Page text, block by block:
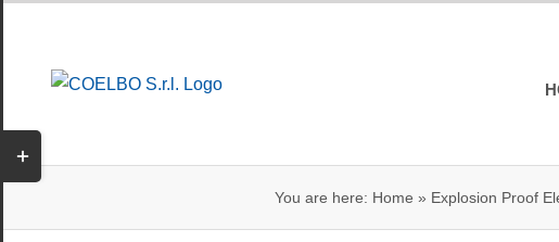
content
You are here: Home » Explosion Proof
Area